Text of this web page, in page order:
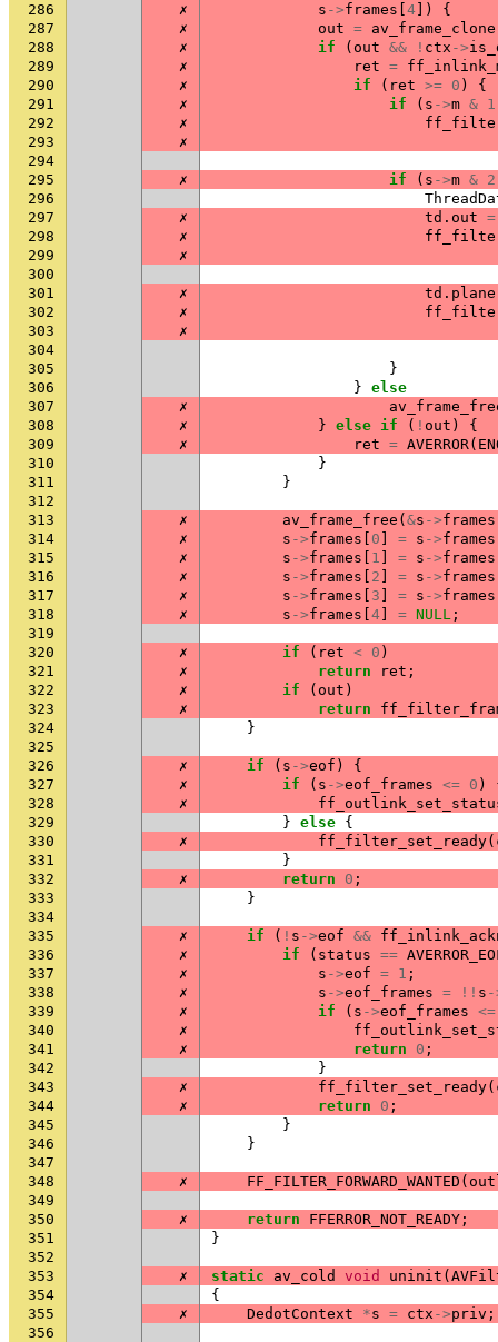
286
✗ s ->frames 4 ])
{
287
✗ out = av_frame_clone
288
✗ if ( out && ! ctx ->
289
✗ ret =
290
✗ if ( ret >= 0 )
{
291
✗ if ( s ->m & 1
292
✗
293
✗
294
295
✗ if ( s ->m & 2
296
297
✗ td . out =
298
✗
299
✗
300
301
✗ td . plane
302
✗
303
✗
304
305
}
306
} else
307
✗
308
✗ } else if ( ! out )
{
309
✗ ret = AVERROR(
310
}
311
}
312
313
✗ av_frame_free ( &s ->frames
314
✗ s ->frames 0 = s ->frames
315
✗ s ->frames 1 = s ->frames
316
✗ s ->frames 2 = s ->frames
317
✗ s ->frames 3 = s ->frames
318
✗ s ->frames 4 = NULL ;
319
320
✗ if ( ret < 0 )
321
✗ return ret ;
322
✗ if ( out )
323
✗ return
324
}
325
326
✗ if ( s ->eof )
{
327
✗ if ( s ->eof_frames <= 0 )
328
✗
329
} else {
330
✗ ff_filter_set_ready(
331
}
332
✗ return 0 ;
333
}
334
335
✗ if ( ! s ->eof &&
336
✗ if ( status ==
337
✗ s ->eof = 1 ;
338
✗ s ->eof_frames = !! s -
339
✗ if ( s ->eof_frames <=
340
✗
341
✗ return 0 ;
342
}
343
✗ ff_filter_set_ready(
344
✗ return 0 ;
345
}
346
}
347
348
✗ FF_FILTER_FORWARD_WANTED (
349
350
✗ return FFERROR_NOT_READY ;
351
}
352
353
✗ static av_cold void uninit (
354
{
355
✗ DedotContext *s = ctx ->priv ;
356